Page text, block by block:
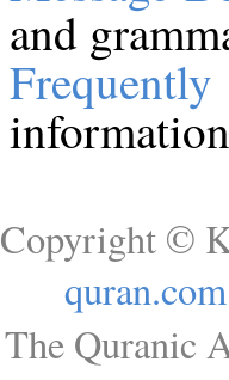
and
Copyright ©
quran.com
The Quranic